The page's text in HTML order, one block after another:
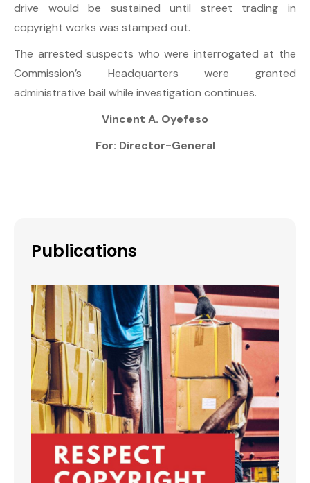
drive would be sustained until street trading in
copyright works was stamped out.
The arrested suspects who were interrogated at the
Commission’s Headquarters were granted
administrative bail while investigation continues.
Vincent A. Oyefeso
For: Director-General
Publications